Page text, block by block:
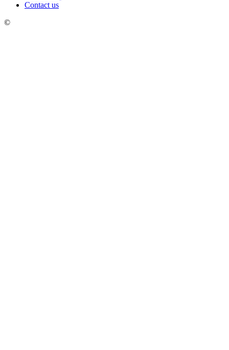
Contact us
©